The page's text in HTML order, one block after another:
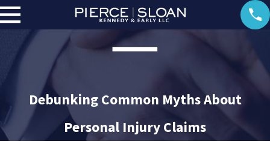
Debunking Common Myths About
Personal Injury Claims